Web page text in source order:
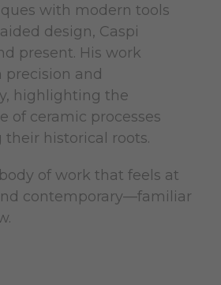
with modern tools
design, Caspi
present. His work
precision and
highlighting the
of ceramic processes
historical roots.
of work that feels at
contemporary—familiar